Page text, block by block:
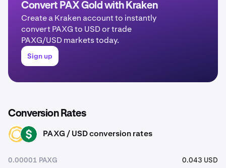
Convert PAX Gold with Kraken
Create a Kraken account to instantly
convert PAXG to USD or trade
PAXG/USD markets today.
Sign up
Conversion Rates
PAXG USD PAXG / USD conversion rates
0.00001 PAXG 0.043 USD